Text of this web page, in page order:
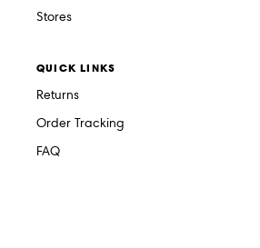
Stores
QUICK LINKS
Returns
Order Tracking
FAQ